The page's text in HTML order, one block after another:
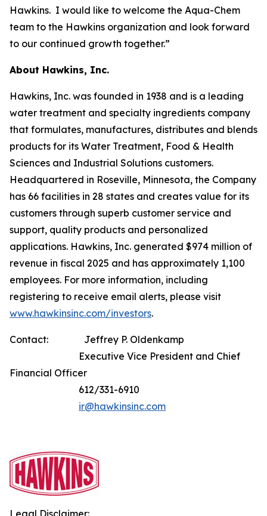
Hawkins. I would like to welcome the Aqua-Chem
team to the Hawkins organization and look forward
to our continued growth together.”
About Hawkins, Inc.
Hawkins, Inc. was founded in 1938 and is a leading
water treatment and specialty ingredients company
that formulates, manufactures, distributes and blends
products for its Water Treatment, Food & Health
Sciences and Industrial Solutions customers.
Headquartered in Roseville, Minnesota, the Company
has 66 facilities in 28 states and creates value for its
customers through superb customer service and
support, quality products and personalized
applications. Hawkins, Inc. generated $974 million of
revenue in fiscal 2025 and has approximately 1,100
employees. For more information, including
registering to receive email alerts, please visit
www.hawkinsinc.com/investors.
Contact: Jeffrey P. Oldenkamp
Executive Vice President and Chief
Financial Officer
612/331-6910
ir@hawkinsinc.com
Legal Disclaimer: